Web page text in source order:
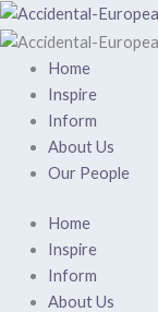
Skip
to
contentHome
Inspire
Inform
About Us
Our People
Home
Inspire
Inform
About Us